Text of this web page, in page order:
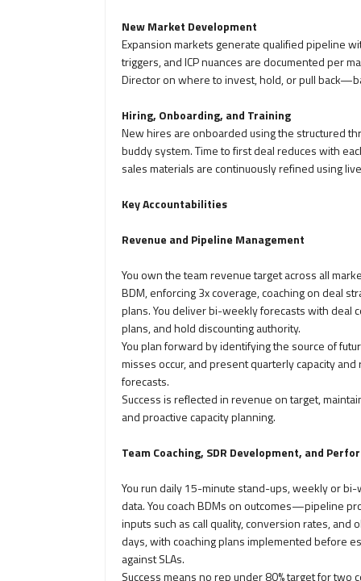
New Market Development
Expansion markets generate qualified pipeline
triggers, and ICP nuances are documented per
Director on where to invest, hold, or pull
Hiring, Onboarding, and Training
New hires are onboarded using the structured
buddy system. Time to first deal reduces with
sales materials are continuously refined using
Key Accountabilities
Revenue and Pipeline Management
You own the team revenue target across all
BDM, enforcing 3x coverage, coaching on deal
plans. You deliver bi-weekly forecasts with deal
plans, and hold discounting authority.
You plan forward by identifying the source of
misses occur, and present quarterly capacity
forecasts.
Success is reflected in revenue on target,
and proactive capacity planning.
Team Coaching, SDR Development, and
You run daily 15-minute stand-ups, weekly or
data. You coach BDMs on outcomes—pipeline
inputs such as call quality, conversion rates,
days, with coaching plans implemented before
against SLAs.
Success means no rep under 80% target for